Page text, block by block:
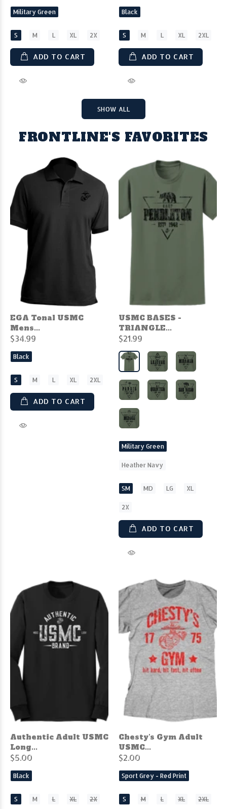
Military Green
S M L XL 2X
ADD TO CART
Black
S M L XL 2XL
ADD TO CART
SHOW ALL
FRONTLINE'S FAVORITES
EGA Tonal USMC
Mens...
$34.99
Black
S M L XL 2XL
ADD TO CART
USMC BASES -
TRIANGLE...
$21.99
Military Green
Heather Navy
SM MD LG XL
2X
ADD TO CART
Authentic Adult USMC
Long...
$5.00
Black
S M L XL 2X
Chesty's Gym Adult
USMC...
$2.00
Sport Grey - Red Print
S M L XL 2XL